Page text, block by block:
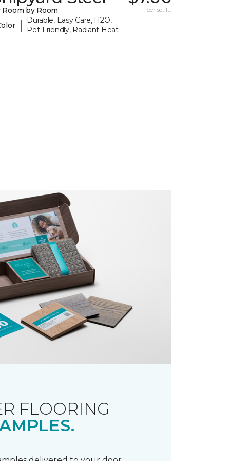
Room by Room
|
Durable, Easy Care, H2O,
Pet-Friendly, Radiant Heat
per sq. ft.
FLOORING